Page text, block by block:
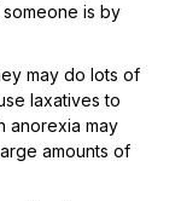
is by
may do lots of
laxatives to
anorexia may
amounts of